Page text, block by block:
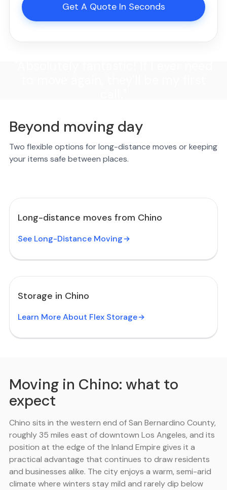
Get A Quote In Seconds
Beyond moving day
Two flexible options for long-distance moves or keeping
your items safe between places.
Long-distance moves from Chino
See Long-Distance Moving
Storage in Chino
Learn More About Flex Storage
Moving in Chino: what to
expect
Chino sits in the western end of San Bernardino County,
roughly 35 miles east of downtown Los Angeles, and its
position at the edge of the Inland Empire gives it a
practical advantage that continues to draw residents
and businesses alike. The city enjoys a warm, semi-arid
climate where winters stay mild and rarely dip below